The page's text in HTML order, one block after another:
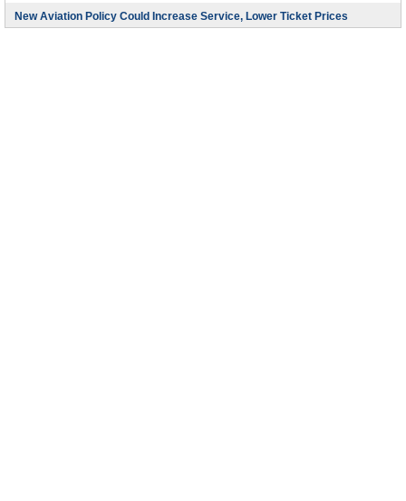
New Aviation Policy Could Increase Service, Lower Ticket Prices